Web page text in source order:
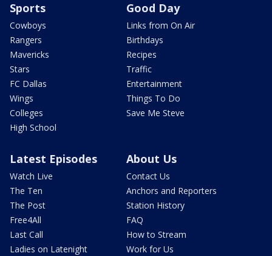
Sports
Cowboys
Rangers
Mavericks
Stars
FC Dallas
Wings
Colleges
High School
Good Day
Links from On Air
Birthdays
Recipes
Traffic
Entertainment
Things To Do
Save Me Steve
Latest Episodes
Watch Live
The Ten
The Post
Free4All
Last Call
Ladies on Latenight
About Us
Contact Us
Anchors and Reporters
Station History
FAQ
How to Stream
Work for Us